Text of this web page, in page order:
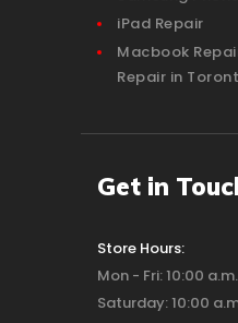
iPad Repair
Macbook
Repair in
Get in
Store Hours:
Mon - Fri: 10:00
Saturday: 10:00